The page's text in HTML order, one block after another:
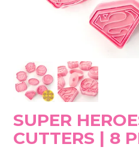
SUPER
CUTTERS | 8